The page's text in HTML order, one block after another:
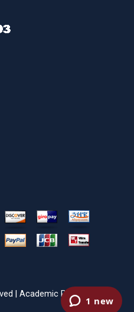
| Academic Paper Writer